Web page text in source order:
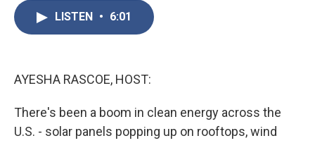
LISTEN • 6:01
AYESHA RASCOE, HOST:
There's been a boom in clean energy across the
U.S. - solar panels popping up on rooftops, wind